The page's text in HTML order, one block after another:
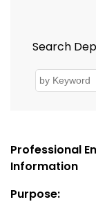
Search
Professional
Information
Purpose: